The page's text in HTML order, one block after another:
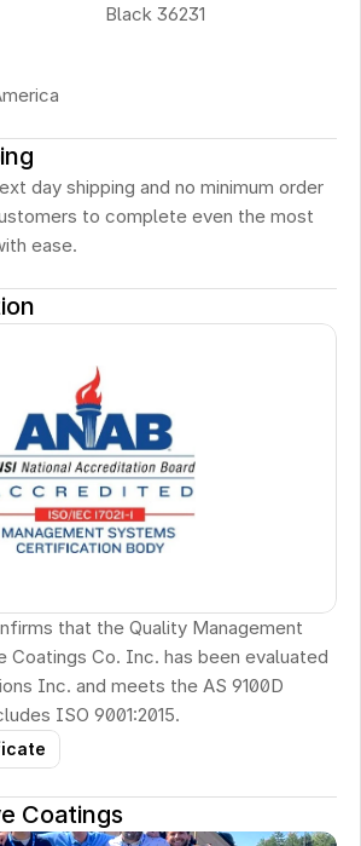
Black 36231
day shipping and no minimum order
to complete even the most
ease.
that the Quality Management
Coatings Co. Inc. has been evaluated
Inc. and meets the AS 9100D
ISO 9001:2015.
Coatings